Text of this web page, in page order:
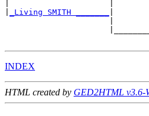
_Living SMITH _______
INDEX
HTML created by GED2HTML v3.6-